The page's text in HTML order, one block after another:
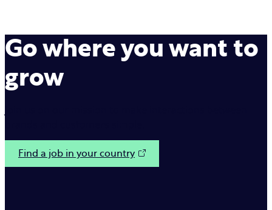
Go where you want to
grow
Find a job in your country